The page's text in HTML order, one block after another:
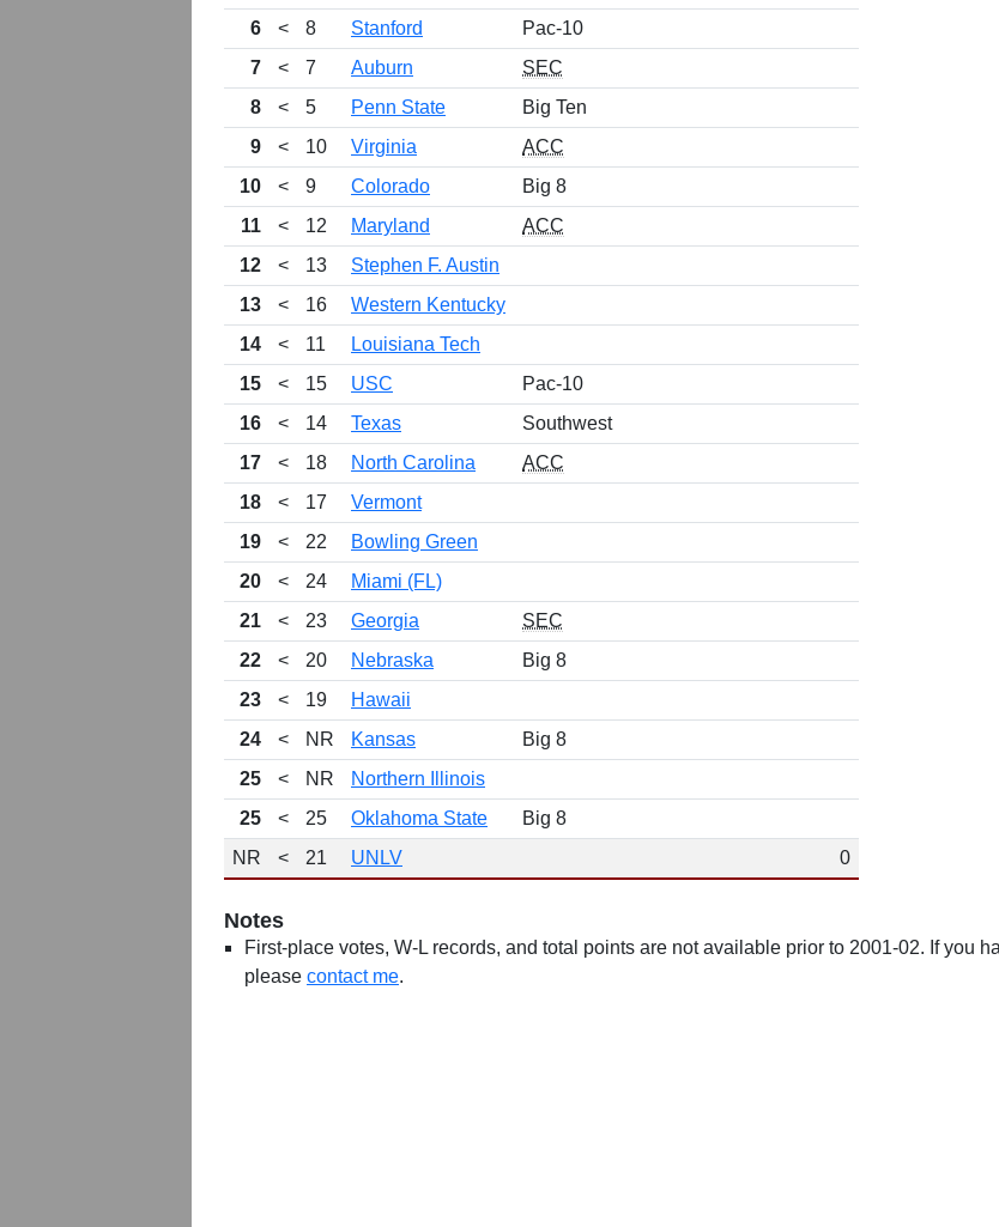
6
< 8 Stanford
Pac-10
7
< 7 Auburn
SEC
8
< 5 Penn State
Big Ten
9
< 10 Virginia
ACC
10
< 9 Colorado
Big 8
11
< 12 Maryland
ACC
12
< 13
Stephen F. Austin
13
< 16
Western Kentucky
14
< 11
Louisiana Tech
15
< 15 USC
Pac-10
16
< 14 Texas
Southwest
17
< 18 North Carolina
ACC
18
< 17
Vermont
19
< 22
Bowling Green
20
< 24
Miami (FL)
21
< 23 Georgia
SEC
22
< 20 Nebraska
Big 8
23
< 19
Hawaii
24
< NR Kansas
Big 8
25
< NR
Northern Illinois
25
< 25 Oklahoma State
Big 8
NR
< 21 UNLV 0
Notes
First-place votes, W-L records, and total points are not available prior to 2001-02. If you
please contact me.